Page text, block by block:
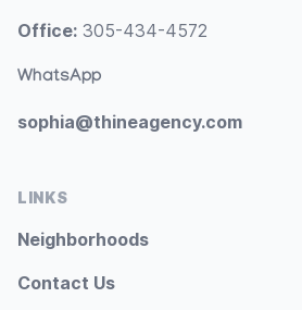
Office: 305-434-4572
WhatsApp
sophia@thineagency.com
LINKS
Neighborhoods
Contact Us